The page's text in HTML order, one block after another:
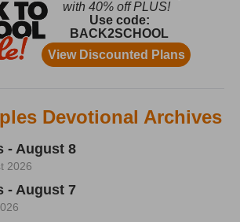
Devotional Archives
- August 8
2026
- August 7